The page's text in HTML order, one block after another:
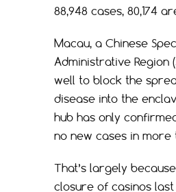
88,948 cases, 80,174
Macau, a Chinese
Administrative Region
well to block the
disease into the
hub has only
no new cases in more
That’s largely
closure of casinos last